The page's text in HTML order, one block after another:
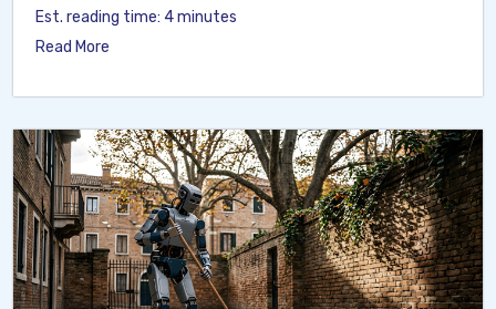
Est. reading time: 4 minutes
Read More